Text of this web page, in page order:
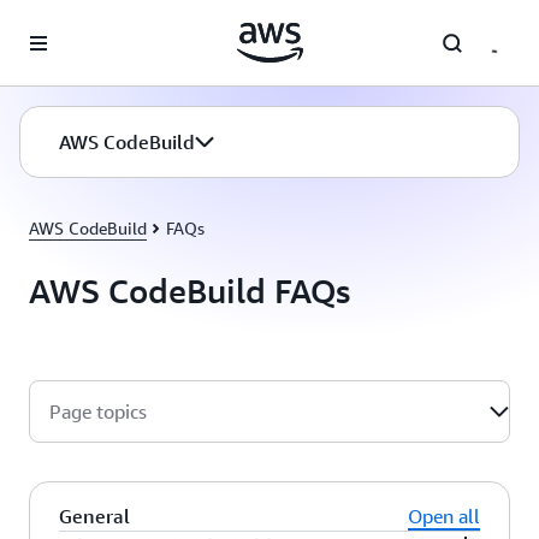
AWS CodeBuild
AWS CodeBuild FAQs
AWS CodeBuild FAQs
Page topics
General
Open all